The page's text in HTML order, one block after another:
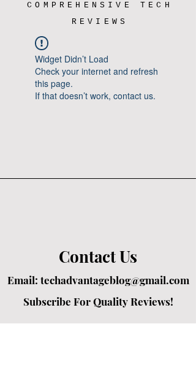
COMPREHENSIVE TECH
REVIEWS
Widget Didn’t Load
Check your internet and refresh
this page.
If that doesn’t work, contact us.
Contact Us
Email: techadvantageblog@gmail.com
Subscribe For Quality Reviews!